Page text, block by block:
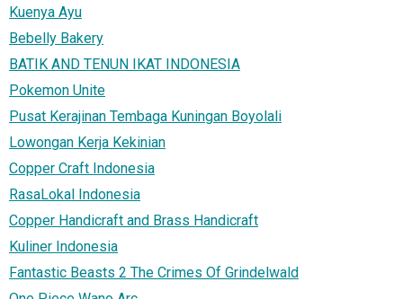
Kuenya Ayu
Bebelly Bakery
BATIK AND TENUN IKAT INDONESIA
Pokemon Unite
Pusat Kerajinan Tembaga Kuningan Boyolali
Lowongan Kerja Kekinian
Copper Craft Indonesia
RasaLokal Indonesia
Copper Handicraft and Brass Handicraft
Kuliner Indonesia
Fantastic Beasts 2 The Crimes Of Grindelwald